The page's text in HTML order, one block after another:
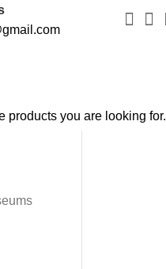
products you are looking for.